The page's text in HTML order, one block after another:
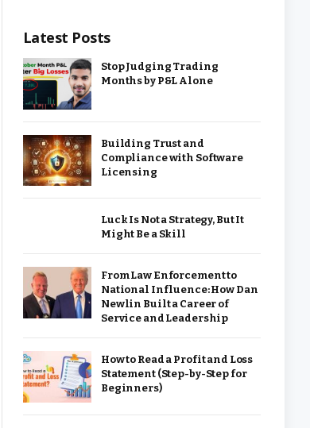
Latest Posts
Stop Judging Trading
Months by P&L Alone
Building Trust and
Compliance with Software
Licensing
Luck Is Not a Strategy, But It
Might Be a Skill
From Law Enforcement to
National Influence: How Dan
Newlin Built a Career of
Service and Leadership
How to Read a Profit and Loss
Statement (Step-by-Step for
Beginners)